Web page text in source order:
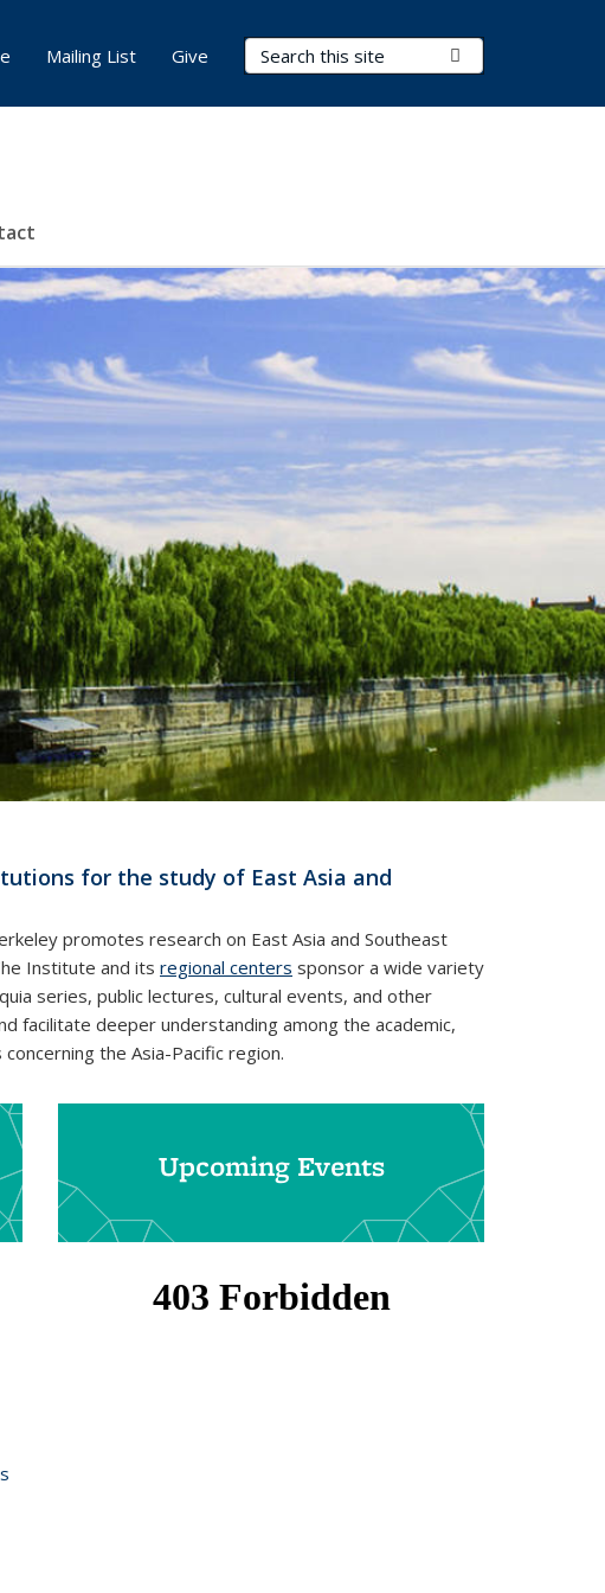
Search Terms
Mailing List Give
for the study of East Asia and
promotes research on East Asia and Southeast
Institute and its regional centers sponsor a wide variety
series, public lectures, cultural events, and other
facilitate deeper understanding among the academic,
the Asia-Pacific region.
Upcoming Events